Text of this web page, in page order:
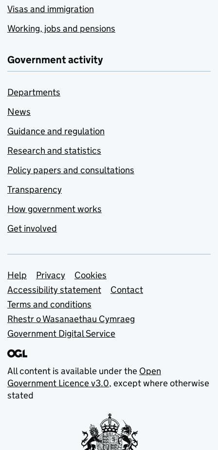
Visas and immigration
Working, jobs and pensions
Government activity
Departments
News
Guidance and regulation
Research and statistics
Policy papers and consultations
Transparency
How government works
Get involved
Support links
Help Privacy
Cookies
Accessibility statement
Contact
Terms and conditions
Rhestr o Wasanaethau Cymraeg
Government Digital Service
All content is available under the Open
Government Licence v3.0, except where otherwise
stated